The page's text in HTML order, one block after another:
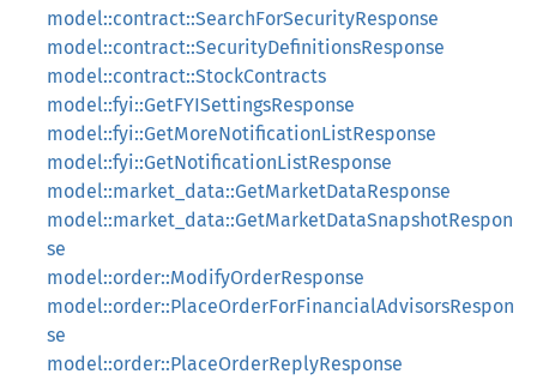
model::contract::SearchForSecurityResponse
model::contract::SecurityDefinitionsResponse
model::contract::StockContracts
model::fyi::GetFYISettingsResponse
model::fyi::GetMoreNotificationListResponse
model::fyi::GetNotificationListResponse
model::market_data::GetMarketDataResponse
model::market_data::GetMarketDataSnapshotRespon
se
model::order::ModifyOrderResponse
model::order::PlaceOrderForFinancialAdvisorsRespon
se
model::order::PlaceOrderReplyResponse